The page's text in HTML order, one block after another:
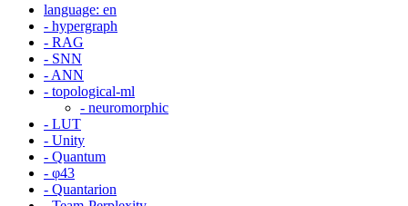
language: en
- hypergraph
- RAG
- SNN
- ANN
- topological-ml
- neuromorphic
- LUT
- Unity
- Quantum
- φ43
- Quantarion